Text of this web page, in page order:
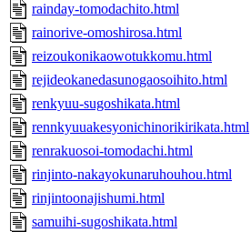
rainday-tomodachito.html
rainorive-omoshirosa.html
reizoukonikaowotukkomu.html
rejideokanedasunogaosoihito.html
renkyuu-sugoshikata.html
rennkyuuakesyonichinorikirikata.html
renrakuosoi-tomodachi.html
rinjinto-nakayokunaruhouhou.html
rinjintoonajishumi.html
samuihi-sugoshikata.html